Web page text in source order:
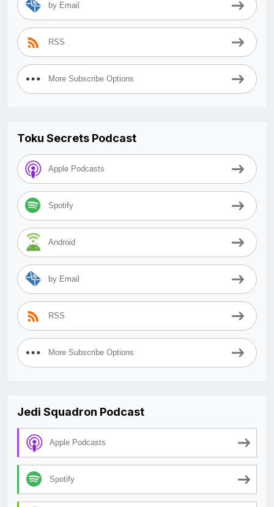
by Email
RSS
More Subscribe Options
Toku Secrets Podcast
Apple Podcasts
Spotify
Android
by Email
RSS
More Subscribe Options
Jedi Squadron Podcast
Apple Podcasts
Spotify